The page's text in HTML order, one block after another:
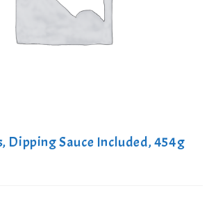
Dipping Sauce Included, 454g